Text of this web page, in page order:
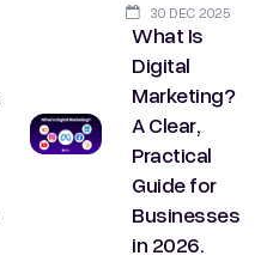
30 DEC 2025
What Is
Digital
Marketing?
A Clear,
Practical
Guide for
Businesses
in 2026.